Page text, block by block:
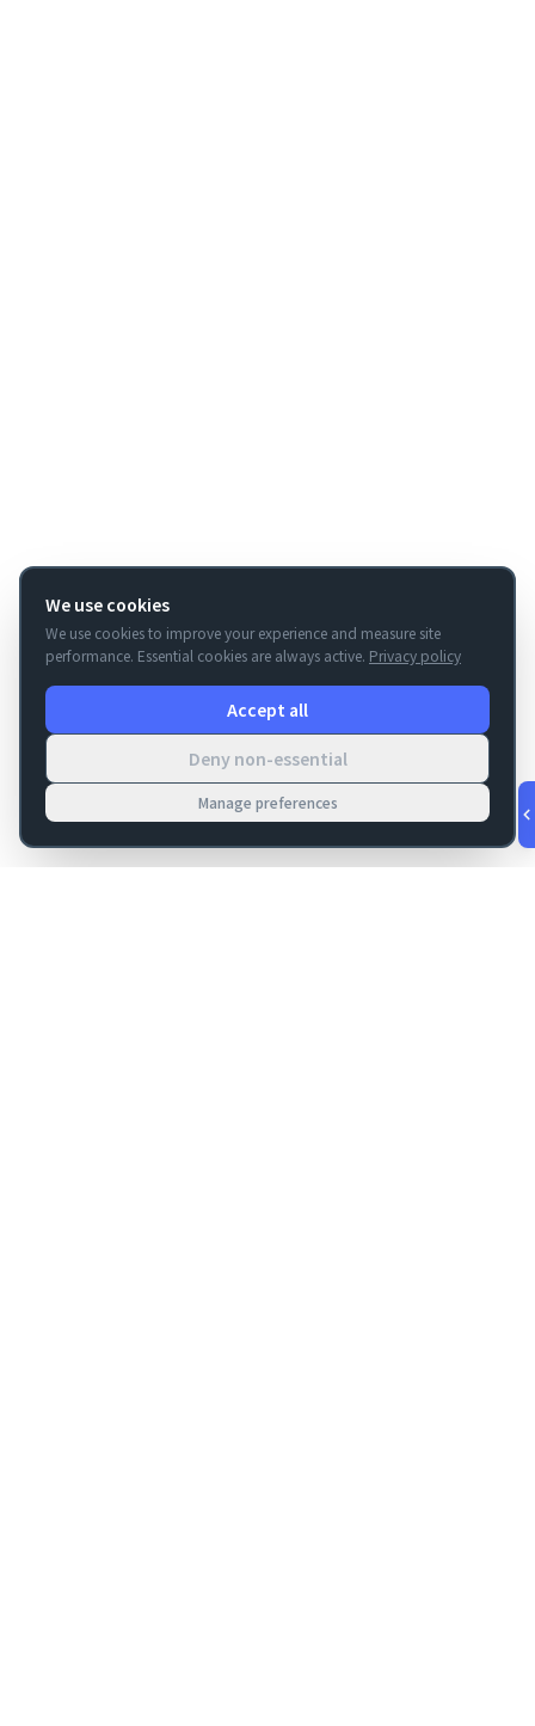
We use cookies
We use cookies to improve your experience and measure site
performance. Essential cookies are always active. Privacy policy
Accept all
Deny non-essential
Manage preferences